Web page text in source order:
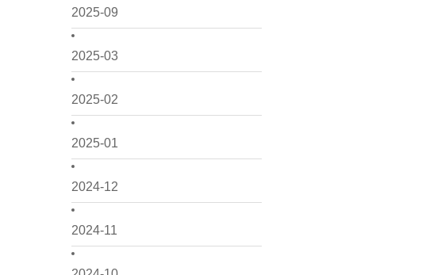
2025-09
2025-03
2025-02
2025-01
2024-12
2024-11